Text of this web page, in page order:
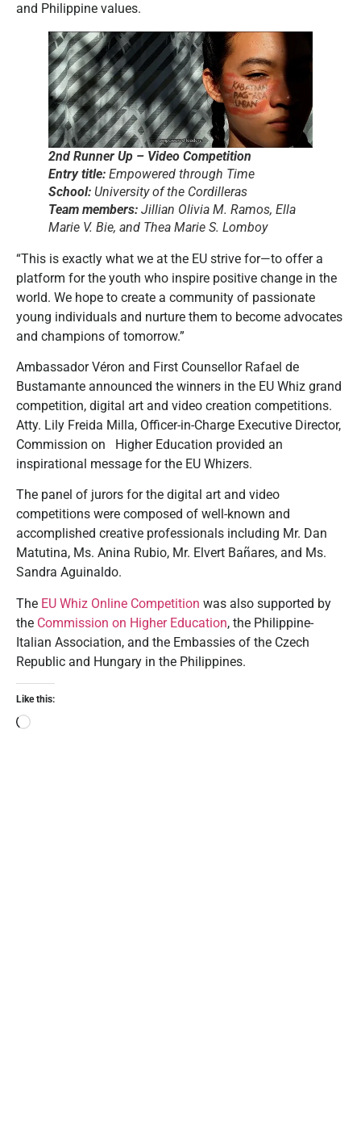
and Philippine values.
2nd Runner Up – Video Competition
Entry title: Empowered through Time
School: University of the Cordilleras
Team members: Jillian Olivia M. Ramos, Ella
Marie V. Bie, and Thea Marie S. Lomboy
“This is exactly what we at the EU strive for—to offer a
platform for the youth who inspire positive change in the
world. We hope to create a community of passionate
young individuals and nurture them to become advocates
and champions of tomorrow.”
Ambassador Véron and First Counsellor Rafael de
Bustamante announced the winners in the EU Whiz grand
competition, digital art and video creation competitions.
Atty. Lily Freida Milla, Officer-in-Charge Executive Director,
Commission on Higher Education provided an
inspirational message for the EU Whizers.
The panel of jurors for the digital art and video
competitions were composed of well-known and
accomplished creative professionals including Mr. Dan
Matutina, Ms. Anina Rubio, Mr. Elvert Bañares, and Ms.
Sandra Aguinaldo.
The EU Whiz Online Competition was also supported by
the Commission on Higher Education, the Philippine-
Italian Association, and the Embassies of the Czech
Republic and Hungary in the Philippines.
Like this: